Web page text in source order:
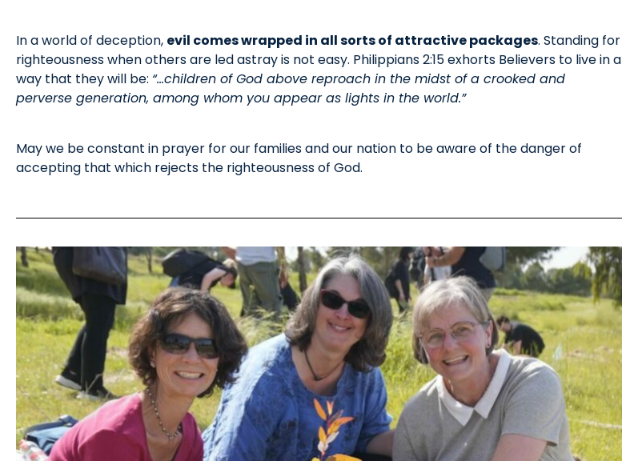
In a world of deception, evil comes wrapped in all sorts of attractive packages. Standing for
righteousness when others are led astray is not easy. Philippians 2:15 exhorts Believers to live in a
way that they will be: “…children of God above reproach in the midst of a crooked and
perverse generation, among whom you appear as lights in the world.”
May we be constant in prayer for our families and our nation to be aware of the danger of
accepting that which rejects the righteousness of God.